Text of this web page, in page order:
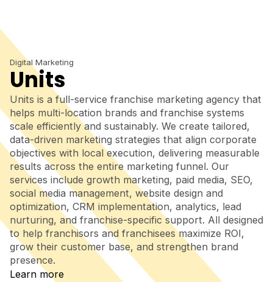
Digital Marketing
Units
Units is a full-service franchise marketing agency that
helps multi-location brands and franchise systems
scale efficiently and sustainably. We create tailored,
data-driven marketing strategies that align corporate
objectives with local execution, delivering measurable
results across the entire marketing funnel. Our
services include growth marketing, paid media, SEO,
social media management, website design and
optimization, CRM implementation, analytics, lead
nurturing, and franchise-specific support. All designed
to help franchisors and franchisees maximize ROI,
grow their customer base, and strengthen brand
presence.
Learn more